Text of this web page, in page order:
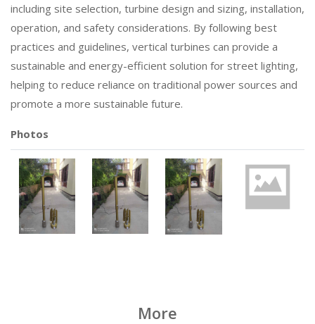
including site selection, turbine design and sizing, installation,
operation, and safety considerations. By following best
practices and guidelines, vertical turbines can provide a
sustainable and energy-efficient solution for street lighting,
helping to reduce reliance on traditional power sources and
promote a more sustainable future.
Photos
More